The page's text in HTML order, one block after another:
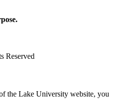
Reserved
the Lake University website, you